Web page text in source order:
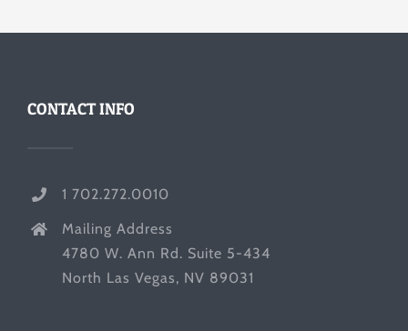
CONTACT INFO
1 702.272.0010
Mailing Address
4780 W. Ann Rd. Suite 5-434
North Las Vegas, NV 89031